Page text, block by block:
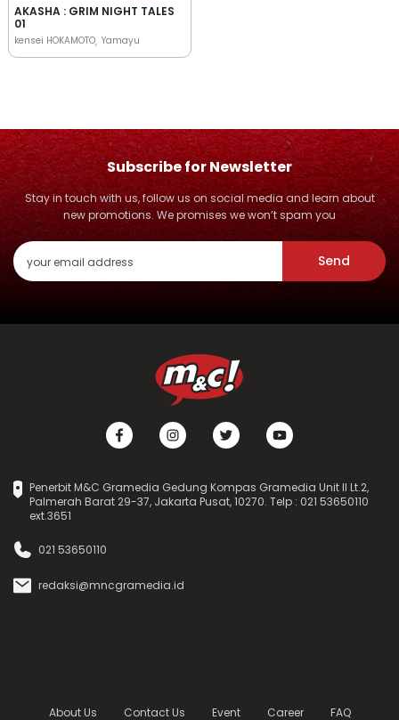
AKASHA : GRIM NIGHT TALES
01
kensei HOKAMOTO Yamayu
Subscribe for Newsletter
Stay in touch with us, follow us on social media and learn about
new promotions. We promises we won’t spam you
Send
Penerbit M&C Gramedia Gedung Kompas Gramedia Unit II Lt.2,
Palmerah Barat 29-37, Jakarta Pusat, 10270. Telp : 021 53650110
ext.3651
021 53650110
redaksi@mncgramedia.id
About Us Contact Us Event Career FAQ